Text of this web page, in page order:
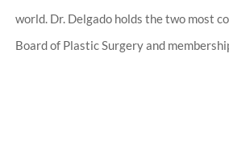
world. Dr. Delgado holds the two most
Board of Plastic Surgery and